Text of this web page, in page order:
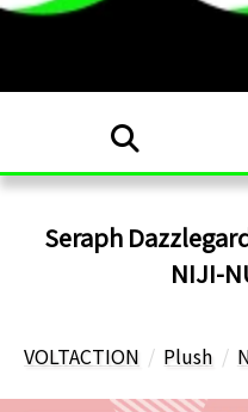
Seraph
NIJI-
VOLTACTION Plush